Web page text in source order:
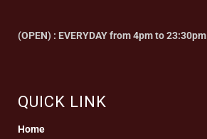
(OPEN) : EVERYDAY from 4pm to 23:30pm
QUICK LINK
Home